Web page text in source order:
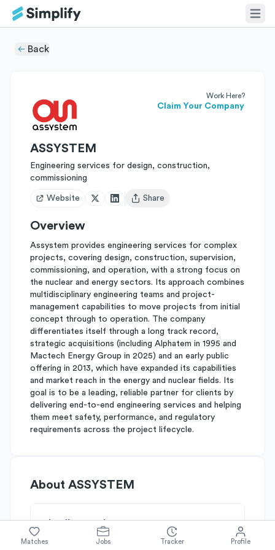
Back
Work Here?
Claim Your Company
ASSYSTEM
Engineering services for design, construction,
commissioning
Website
Open user menu
Share
Overview
Assystem provides engineering services for complex
projects, covering design, construction, supervision,
commissioning, and operation, with a strong focus on
the nuclear and energy sectors. Its approach combines
multidisciplinary engineering teams and project-
management capabilities to move projects from initial
concept through to operation. The company
differentiates itself through a long track record,
strategic acquisitions (including Alphatem in 1995 and
Mactech Energy Group in 2025) and an early public
offering in 2013, which have expanded its capabilities
and market reach in the energy and nuclear fields. Its
goal is to be a leading, reliable partner for clients by
delivering end-to-end engineering services and helping
them meet safety, performance, and regulatory
requirements across the project lifecycle.
About ASSYSTEM
Simplify's Rating
Why ASSYSTEM is rated
B-
Matches Jobs Tracker Profile